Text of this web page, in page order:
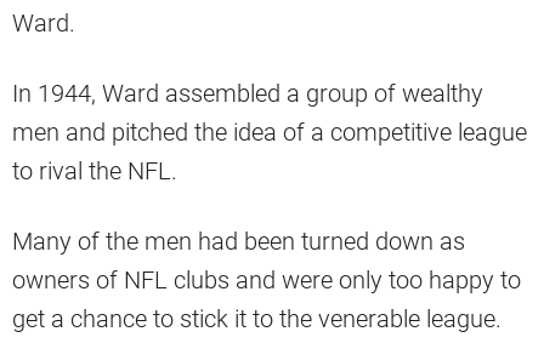
Ward.
In 1944, Ward assembled a group of wealthy
men and pitched the idea of a competitive league
to rival the NFL.
Many of the men had been turned down as
owners of NFL clubs and were only too happy to
get a chance to stick it to the venerable league.